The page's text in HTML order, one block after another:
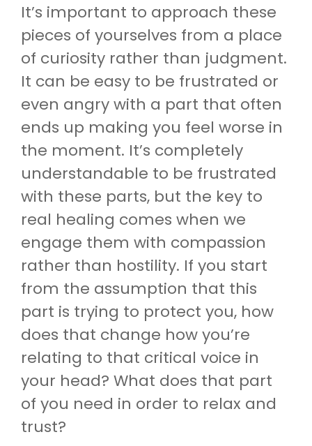
It’s important to approach these
pieces of yourselves from a place
of curiosity rather than judgment.
It can be easy to be frustrated or
even angry with a part that often
ends up making you feel worse in
the moment. It’s completely
understandable to be frustrated
with these parts, but the key to
real healing comes when we
engage them with compassion
rather than hostility. If you start
from the assumption that this
part is trying to protect you, how
does that change how you’re
relating to that critical voice in
your head? What does that part
of you need in order to relax and
trust?